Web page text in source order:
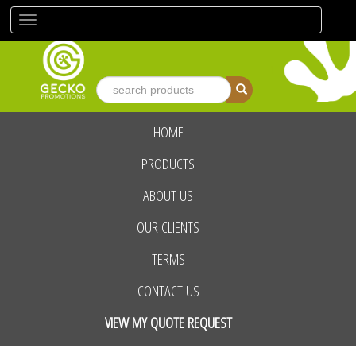
navigation
advanced search
HOME
PRODUCTS
ABOUT US
OUR CLIENTS
TERMS
CONTACT US
VIEW MY QUOTE REQUEST